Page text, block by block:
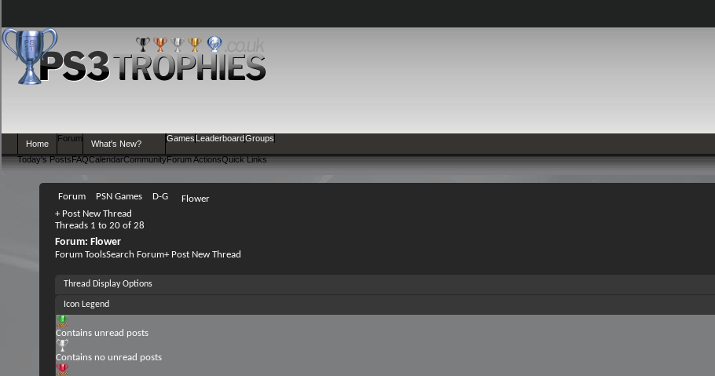
Home
Forum
Today's PostsFAQCalendarCommunityForum ActionsQuick Links
What's New?
Games LeaderboardGroups
Forum PSN Games D-G
Flower
+Post New Thread
Threads 1 to 20 of 28
Forum: Flower
Forum ToolsSearch Forum+Post New Thread
Thread Display Options
Icon Legend
Contains unread posts
Contains no unread posts